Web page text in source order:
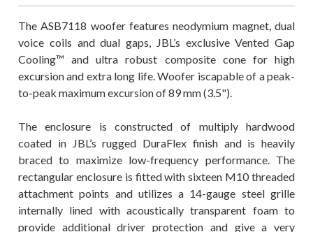
The ASB7118 woofer features neodymium magnet, dual
voice coils and dual gaps, JBL’s exclusive Vented Gap
Cooling™ and ultra robust composite cone for high
excursion and extra long life. Woofer iscapable of a peak-
to-peak maximum excursion of 89 mm (3.5").
The enclosure is constructed of multiply hardwood
coated in JBL’s rugged DuraFlex ﬁnish and is heavily
braced to maximize low-frequency performance. The
rectangular enclosure is ﬁtted with sixteen M10 threaded
attachment points and utilizes a 14-gauge steel grille
internally lined with acoustically transparent foam to
provide additional driver protection and give a very